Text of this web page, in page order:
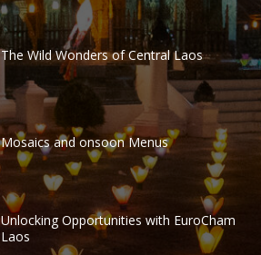
The Wild Wonders of Central Laos
Mosaics and onsoon Menus
Unlocking Opportunities with EuroCham
Laos